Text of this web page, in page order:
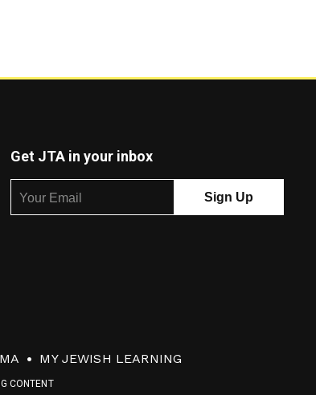
Get JTA in your inbox
MY JEWISH LEARNING
CONTENT